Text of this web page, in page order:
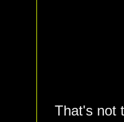
That's not